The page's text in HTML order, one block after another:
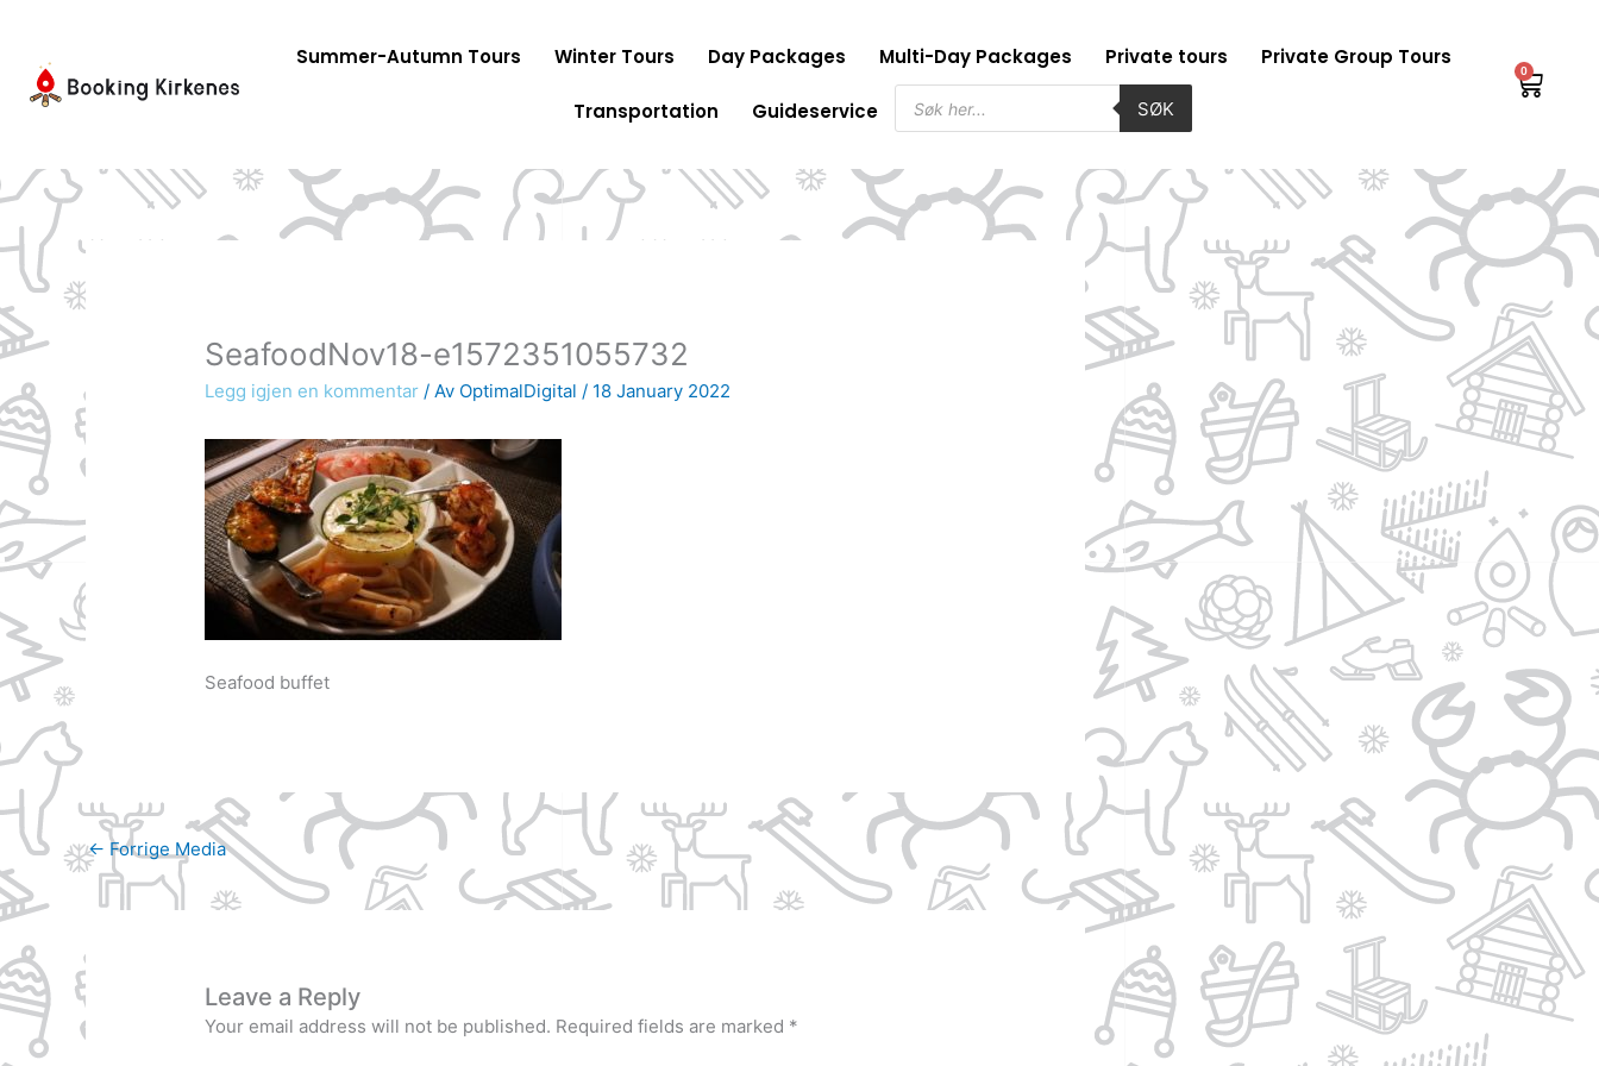
content
Summer-Autumn Tours Winter Tours Day Packages Multi-Day Packages Private tours Private Group Tours
Transportation Guideservice
Products
search SØK
0
SeafoodNov18-e1572351055732
Legg igjen en kommentar / Av OptimalDigital/ 18 January 2022
Seafood buffet
← Forrige Media
Leave a Reply
Your email address will not be published. Required fields are marked *